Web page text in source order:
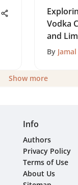
Vodka
and
By
Show more
Info
Authors
Privacy Policy
Terms of Use
About Us